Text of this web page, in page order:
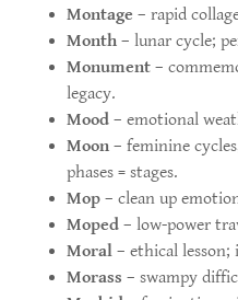
Montage – rapid
Month– lunar cycle;
Monument–
legacy.
Mood– emotional
Moon– feminine
phases = stages.
Mop– clean up
Moped– low-power
Moral– ethical lesson;
Morass – swampy